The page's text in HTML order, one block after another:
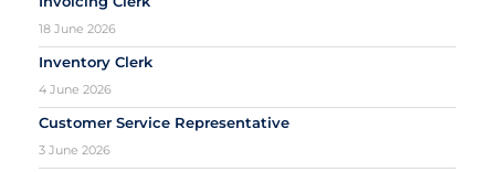
18 June 2026
Inventory Clerk
4 June 2026
Customer Service Representative
3 June 2026